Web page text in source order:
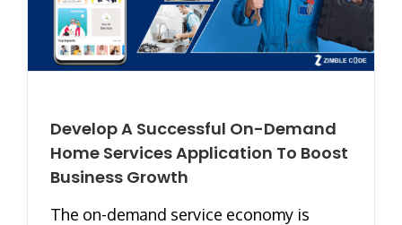
Develop A Successful On-Demand
Home Services Application To Boost
Business Growth
The on-demand service economy is